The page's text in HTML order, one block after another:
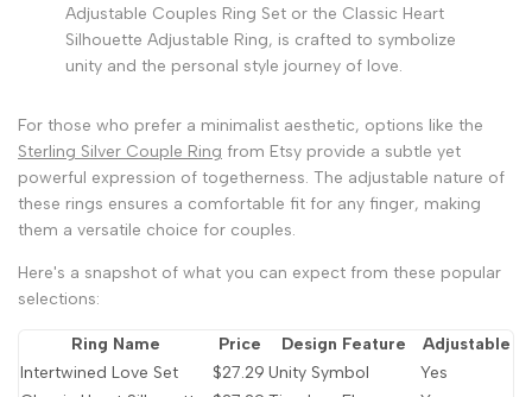
Adjustable Couples Ring Set or the Classic Heart
Silhouette Adjustable Ring, is crafted to symbolize
unity and the personal style journey of love.
For those who prefer a minimalist aesthetic, options like the
Sterling Silver Couple Ring from Etsy provide a subtle yet
powerful expression of togetherness. The adjustable nature of
these rings ensures a comfortable fit for any finger, making
them a versatile choice for couples.
Here's a snapshot of what you can expect from these popular
selections:
Ring Name Price Design Feature
Adjustable
Intertwined Love Set
$27.29 Unity Symbol
Yes